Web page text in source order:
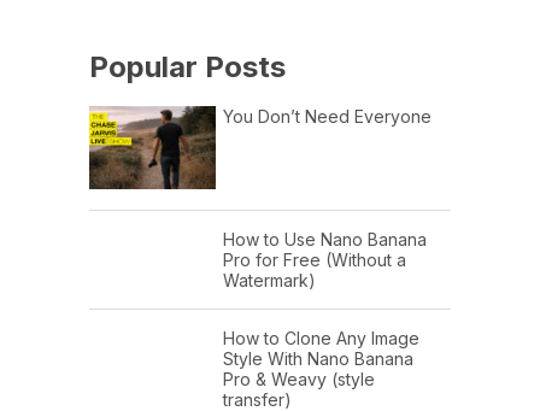
Popular Posts
You Don’t Need Everyone
How to Use Nano Banana
Pro for Free (Without a
Watermark)
How to Clone Any Image
Style With Nano Banana
Pro & Weavy (style
transfer)